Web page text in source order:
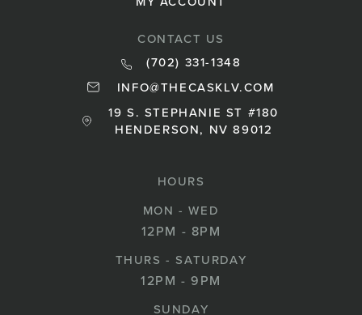
CONTACT US
(702) 331-1348
INFO@THECASKLV.COM
19 S. STEPHANIE ST #180
HENDERSON, NV 89012
HOURS
MON - WED
12PM - 8PM
THURS - SATURDAY
12PM - 9PM
SUNDAY